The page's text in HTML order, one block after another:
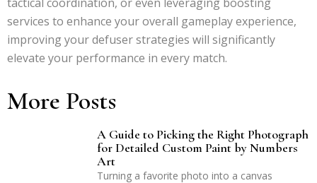
services to enhance your overall gameplay experience,
improving your defuser strategies will significantly
elevate your performance in every match.
More Posts
A Guide to Picking the Right Photograph
for Detailed Custom Paint by Numbers
Art
Turning a favorite photo into a canvas